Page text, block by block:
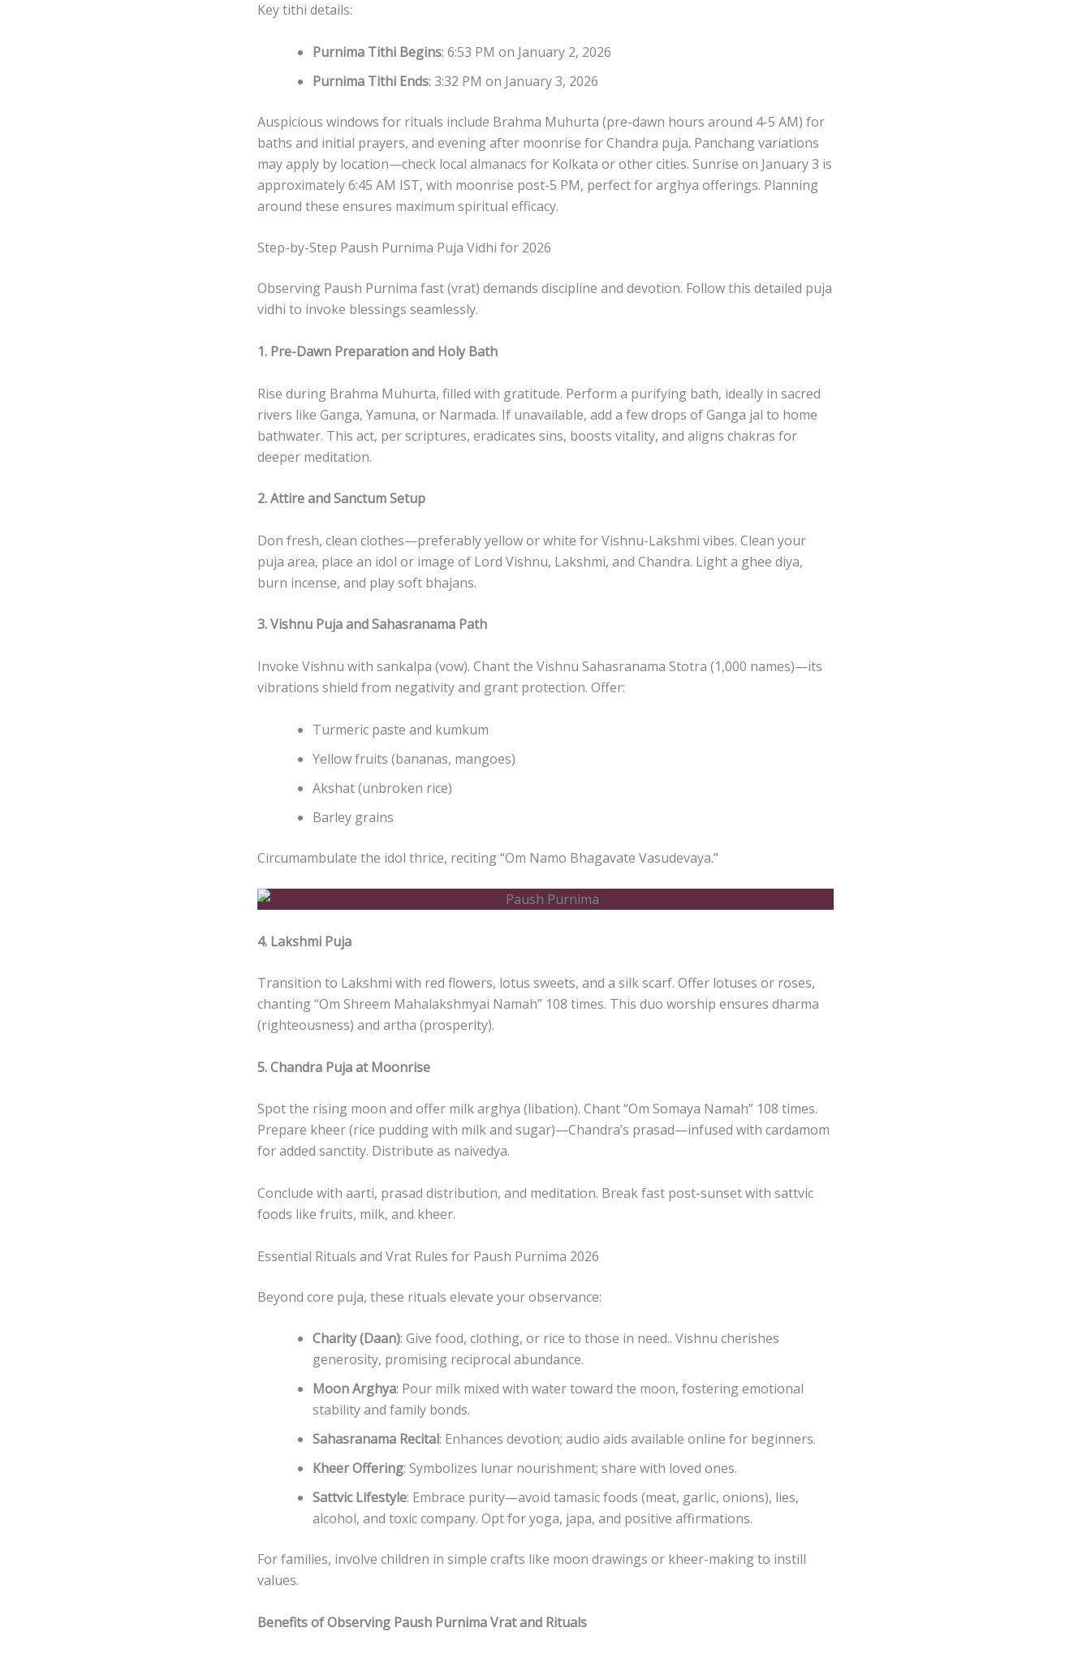
Key tithi details:
Purnima Tithi Begins: 6:53 PM on January 2, 2026
Purnima Tithi Ends: 3:32 PM on January 3, 2026
Auspicious windows for rituals include Brahma Muhurta (pre-dawn hours around 4-5 AM) for
baths and initial prayers, and evening after moonrise for Chandra puja. Panchang variations
may apply by location—check local almanacs for Kolkata or other cities. Sunrise on January 3 is
approximately 6:45 AM IST, with moonrise post-5 PM, perfect for arghya offerings. Planning
around these ensures maximum spiritual efficacy.
Step-by-Step Paush Purnima Puja Vidhi for 2026
Observing Paush Purnima fast (vrat) demands discipline and devotion. Follow this detailed puja
vidhi to invoke blessings seamlessly.
1. Pre-Dawn Preparation and Holy Bath
Rise during Brahma Muhurta, filled with gratitude. Perform a purifying bath, ideally in sacred
rivers like Ganga, Yamuna, or Narmada. If unavailable, add a few drops of Ganga jal to home
bathwater. This act, per scriptures, eradicates sins, boosts vitality, and aligns chakras for
deeper meditation.
2. Attire and Sanctum Setup
Don fresh, clean clothes—preferably yellow or white for Vishnu-Lakshmi vibes. Clean your
puja area, place an idol or image of Lord Vishnu, Lakshmi, and Chandra. Light a ghee diya,
burn incense, and play soft bhajans.
3. Vishnu Puja and Sahasranama Path
Invoke Vishnu with sankalpa (vow). Chant the Vishnu Sahasranama Stotra (1,000 names)—its
vibrations shield from negativity and grant protection. Offer:
Turmeric paste and kumkum
Yellow fruits (bananas, mangoes)
Akshat (unbroken rice)
Barley grains
Circumambulate the idol thrice, reciting “Om Namo Bhagavate Vasudevaya.”
4. Lakshmi Puja
Transition to Lakshmi with red flowers, lotus sweets, and a silk scarf. Offer lotuses or roses,
chanting “Om Shreem Mahalakshmyai Namah” 108 times. This duo worship ensures dharma
(righteousness) and artha (prosperity).
5. Chandra Puja at Moonrise
Spot the rising moon and offer milk arghya (libation). Chant “Om Somaya Namah” 108 times.
Prepare kheer (rice pudding with milk and sugar)—Chandra’s prasad—infused with cardamom
for added sanctity. Distribute as naivedya.
Conclude with aarti, prasad distribution, and meditation. Break fast post-sunset with sattvic
foods like fruits, milk, and kheer.
Essential Rituals and Vrat Rules for Paush Purnima 2026
Beyond core puja, these rituals elevate your observance:
Charity (Daan): Give food, clothing, or rice to those in need.. Vishnu cherishes
generosity, promising reciprocal abundance.
Moon Arghya: Pour milk mixed with water toward the moon, fostering emotional
stability and family bonds.
Sahasranama Recital: Enhances devotion; audio aids available online for beginners.
Kheer Offering: Symbolizes lunar nourishment; share with loved ones.
Sattvic Lifestyle: Embrace purity—avoid tamasic foods (meat, garlic, onions), lies,
alcohol, and toxic company. Opt for yoga, japa, and positive affirmations.
For families, involve children in simple crafts like moon drawings or kheer-making to instill
values.
Benefits of Observing Paush Purnima Vrat and Rituals